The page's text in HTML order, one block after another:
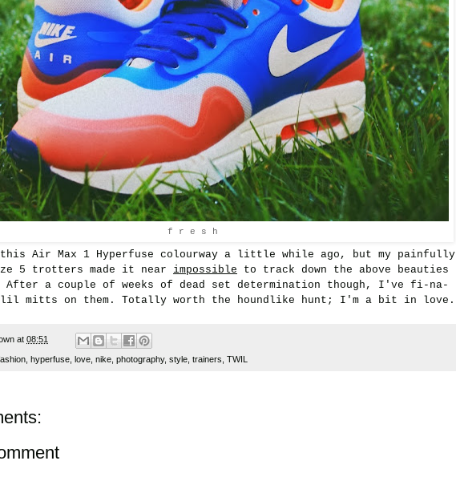
f r e s h
Air Max 1 Hyperfuse colourway a little while ago, but my painfully
5 trotters made it near impossible to track down the above beauties
a couple of weeks of dead set determination though, I've fi-na-
mitts on them. Totally worth the houndlike hunt; I'm a bit in love.
at 08:51
hyperfuse love nike photography, style trainers TWIL